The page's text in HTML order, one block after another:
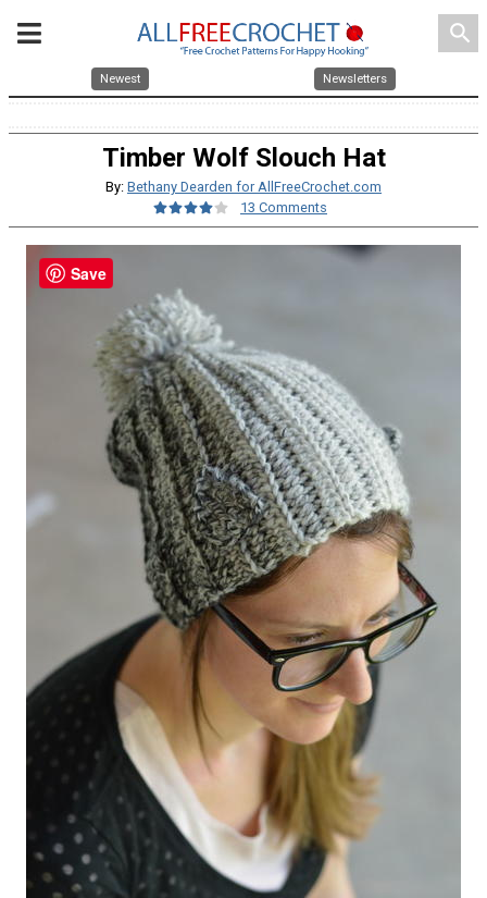
search
Newest Newsletters
Timber Wolf Slouch Hat
By: Bethany Dearden for AllFreeCrochet.com
13 Comments
Save